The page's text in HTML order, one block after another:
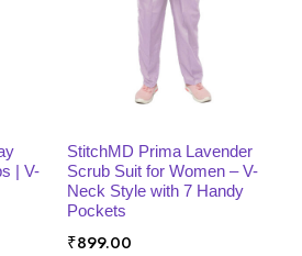
| V-
SELECT OPTIONS
StitchMD Prima Lavender
Scrub Suit for Women – V-
Neck Style with 7 Handy
Pockets
₹899.00